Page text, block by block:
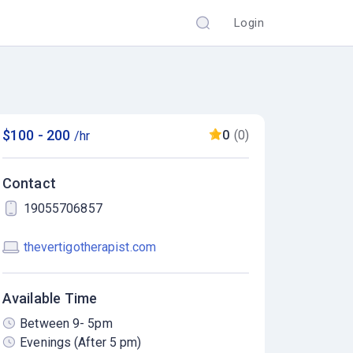
Login
$100 - 200 /hr 0 (0)
Contact
19055706857
thevertigotherapist.com
Available Time
Between 9- 5pm
Evenings (After 5 pm)